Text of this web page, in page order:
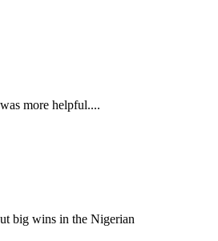
more helpful....
big wins in the Nigerian